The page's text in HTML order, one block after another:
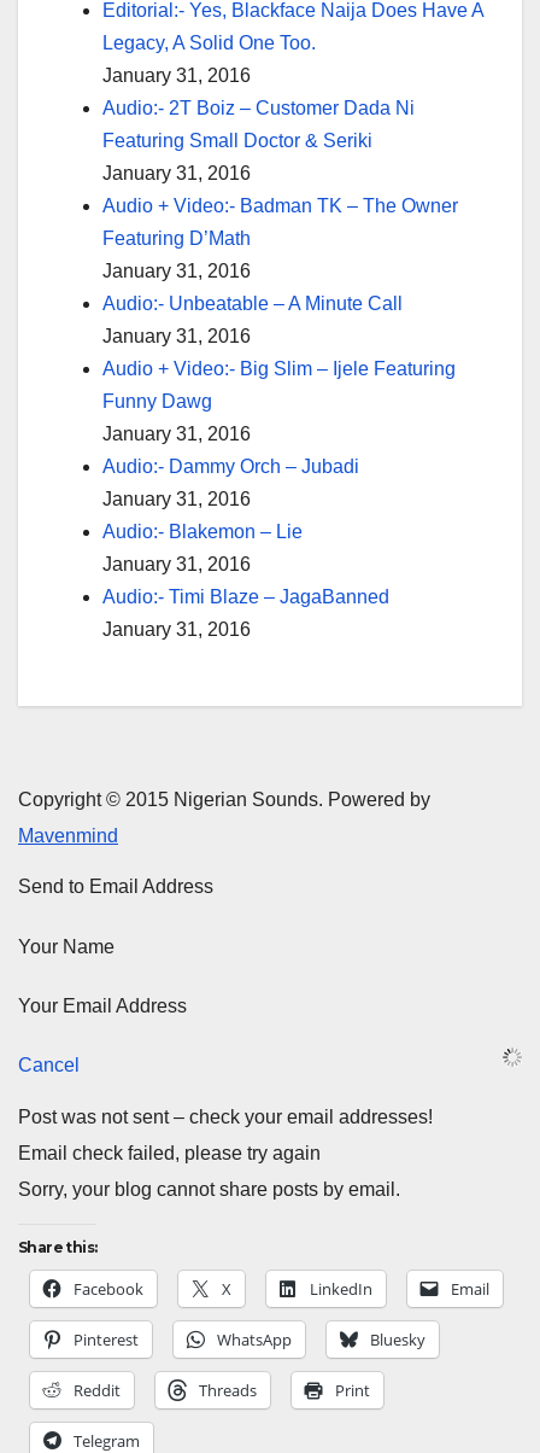
Editorial:- Yes, Blackface Naija Does Have A
Legacy, A Solid One Too.
January 31, 2016
Audio:- 2T Boiz – Customer Dada Ni
Featuring Small Doctor & Seriki
January 31, 2016
Audio + Video:- Badman TK – The Owner
Featuring D’Math
January 31, 2016
Audio:- Unbeatable – A Minute Call
January 31, 2016
Audio + Video:- Big Slim – Ijele Featuring
Funny Dawg
January 31, 2016
Audio:- Dammy Orch – Jubadi
January 31, 2016
Audio:- Blakemon – Lie
January 31, 2016
Audio:- Timi Blaze – JagaBanned
January 31, 2016
Copyright © 2015 Nigerian Sounds. Powered by
Mavenmind
Send to Email Address
Your Name
Your Email Address
Cancel
Post was not sent – check your email addresses!
Email check failed, please try again
Sorry, your blog cannot share posts by email.
Share this:
Facebook X LinkedIn Email
Pinterest WhatsApp Bluesky
Reddit Threads Print
Telegram